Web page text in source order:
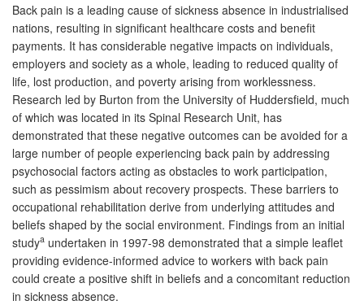
Back pain is a leading cause of sickness absence in industrialised
nations, resulting in significant healthcare costs and benefit
payments. It has considerable negative impacts on individuals,
employers and society as a whole, leading to reduced quality of
life, lost production, and poverty arising from worklessness.
Research led by Burton from the University of Huddersfield, much
of which was located in its Spinal Research Unit, has
demonstrated that these negative outcomes can be avoided for a
large number of people experiencing back pain by addressing
psychosocial factors acting as obstacles to work participation,
such as pessimism about recovery prospects. These barriers to
occupational rehabilitation derive from underlying attitudes and
beliefs shaped by the social environment. Findings from an initial
studya undertaken in 1997-98 demonstrated that a simple leaflet
providing evidence-informed advice to workers with back pain
could create a positive shift in beliefs and a concomitant reduction
in sickness absence.